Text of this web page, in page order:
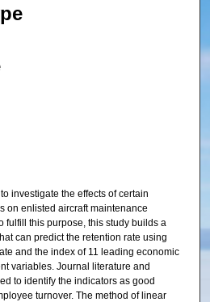
investigate the effects of certain
on enlisted aircraft maintenance
fulfill this purpose, this study builds a
can predict the retention rate using
and the index of 11 leading economic
variables. Journal literature and
to identify the indicators as good
turnover. The method of linear